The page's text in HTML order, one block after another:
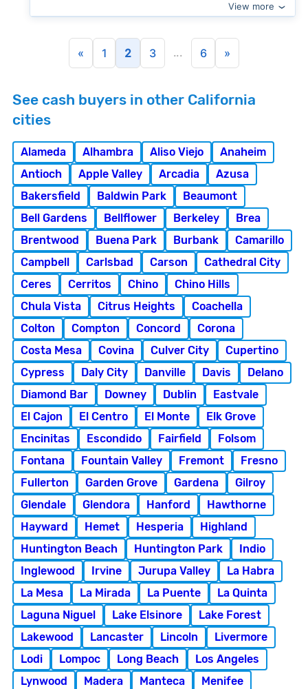
View more
« 1 2 3 ... 6 »
See cash buyers in other California
cities
Alameda Alhambra Aliso Viejo
Anaheim
Antioch
Apple Valley Arcadia
Azusa
Bakersfield
Baldwin Park
Beaumont
Bell Gardens
Bellflower Berkeley
Brea
Brentwood
Buena Park Burbank
Camarillo
Campbell
Carlsbad Carson
Cathedral City
Ceres
Cerritos Chino
Chino Hills
Chula Vista
Citrus Heights
Coachella
Colton
Compton Concord
Corona
Costa Mesa
Covina Culver City
Cupertino
Cypress
Daly City Danville Davis
Delano
Diamond Bar
Downey Dublin
Eastvale
El Cajon
El Centro El Monte
Elk Grove
Encinitas
Escondido Fairfield
Folsom
Fontana
Fountain Valley Fremont
Fresno
Fullerton
Garden Grove Gardena
Gilroy
Glendale
Glendora Hanford
Hawthorne
Hayward
Hemet Hesperia
Highland
Huntington Beach
Huntington Park
Indio
Inglewood
Irvine Jurupa Valley
La Habra
La Mesa
La Mirada La Puente
La Quinta
Laguna Niguel
Lake Elsinore
Lake Forest
Lakewood
Lancaster Lincoln
Livermore
Lodi
Lompoc Long Beach
Los Angeles
Lynwood
Madera Manteca
Menifee